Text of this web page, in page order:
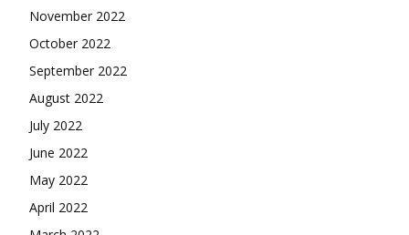
November 2022
October 2022
September 2022
August 2022
July 2022
June 2022
May 2022
April 2022